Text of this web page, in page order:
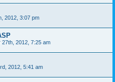
2012, 3:07 pm
27th, 2012, 7:25 am
2012, 5:41 am